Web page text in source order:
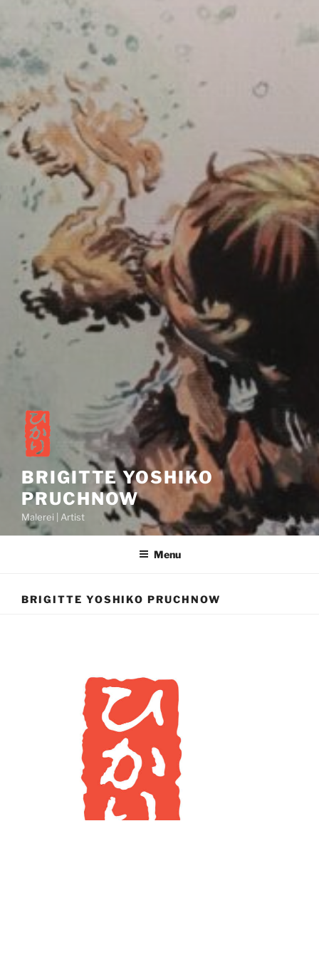
BRIGITTE YOSHIKO
PRUCHNOW
Malerei | Artist
Menu
BRIGITTE YOSHIKO PRUCHNOW